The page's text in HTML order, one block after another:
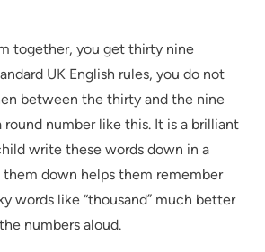
together, you get thirty nine
UK English rules, you do not
between the thirty and the nine
round number like this. It is a brilliant
write these words down in a
them down helps them remember
words like “thousand” much better
numbers aloud.